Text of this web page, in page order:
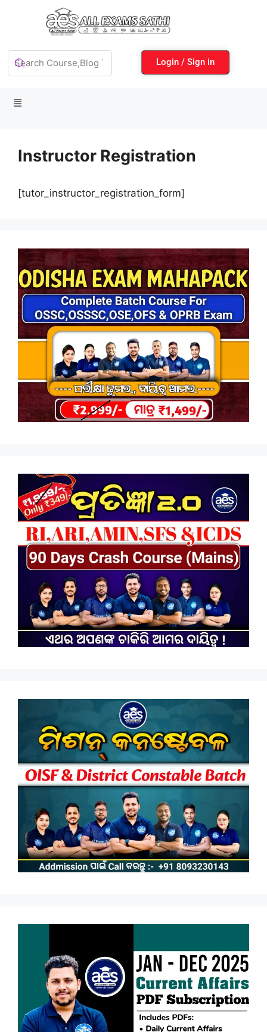
Login / Sign in
Instructor Registration
[tutor_instructor_registration_form]